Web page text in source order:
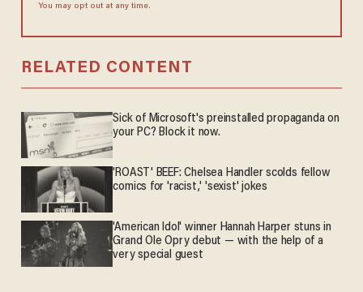
You may opt out at any time.
RELATED CONTENT
Sick of Microsoft's preinstalled propaganda on
your PC? Block it now.
'ROAST' BEEF: Chelsea Handler scolds fellow
comics for 'racist,' 'sexist' jokes
'American Idol' winner Hannah Harper stuns in
Grand Ole Opry debut — with the help of a
very special guest